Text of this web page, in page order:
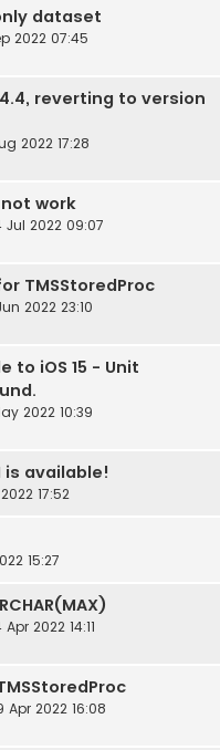
dataset
2022 07:45
reverting to version
2022 17:28
work
Jul 2022 09:07
TMSStoredProc
2022 23:10
to iOS 15 - Unit
2022 10:39
is available!
17:52
15:27
Apr 2022 14:11
Apr 2022 16:08